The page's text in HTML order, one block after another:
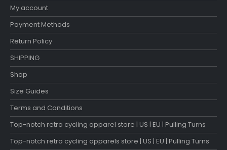
My account
Payment Methods
Return Policy
SHIPPING
Shop
Size Guides
Terms and Conditions
Top-notch retro cycling apparel store | US | EU | Pulling Turns
Top-notch retro cycling apparels store | US | EU | Pulling Turns